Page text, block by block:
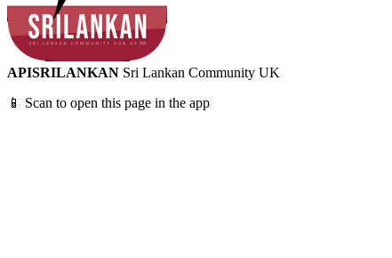
APISRILANKAN Sri Lankan Community UK
📱 Scan to open this page in the app